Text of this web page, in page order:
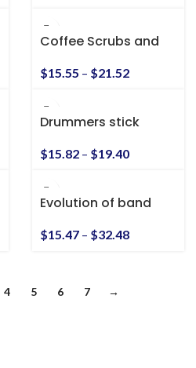
Coffee Scrubs and
$15.55 – $21.52
Drummers stick
$15.82 – $19.40
Evolution of band
$15.47 – $32.48
4 5 6 7 →